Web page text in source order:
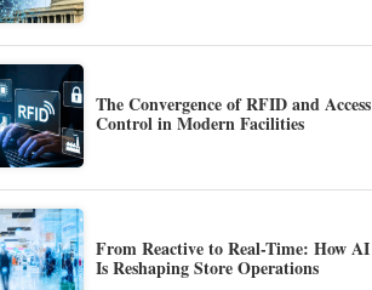
The Convergence of RFID and Access
Control in Modern Facilities
From Reactive to Real-Time: How AI
Is Reshaping Store Operations